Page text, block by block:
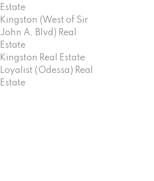
Estate
Kingston (West of Sir
John A. Blvd) Real
Estate
Kingston Real Estate
Loyalist (Odessa) Real
Estate